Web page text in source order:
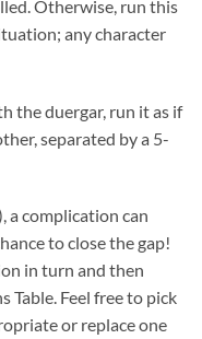
Otherwise, run this
any character
the duergar, run it as if
separated by a 5-
a complication can
to close the gap!
in turn and then
Table. Feel free to pick
or replace one